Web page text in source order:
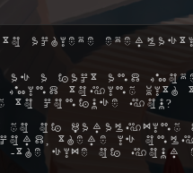
as a fact and
mind toying
confuse you?
of paralyzing
there is
-the size of your